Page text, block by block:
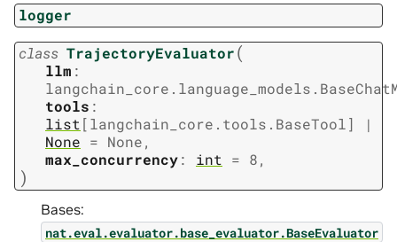
logger
class TrajectoryEvaluator(
llm :
tools :
list [langchain_core.tools.BaseTool]
|
None = None,
max_concurrency: int = 8,
)
Bases:
nat.eval.evaluator.base_evaluator.BaseEvaluator